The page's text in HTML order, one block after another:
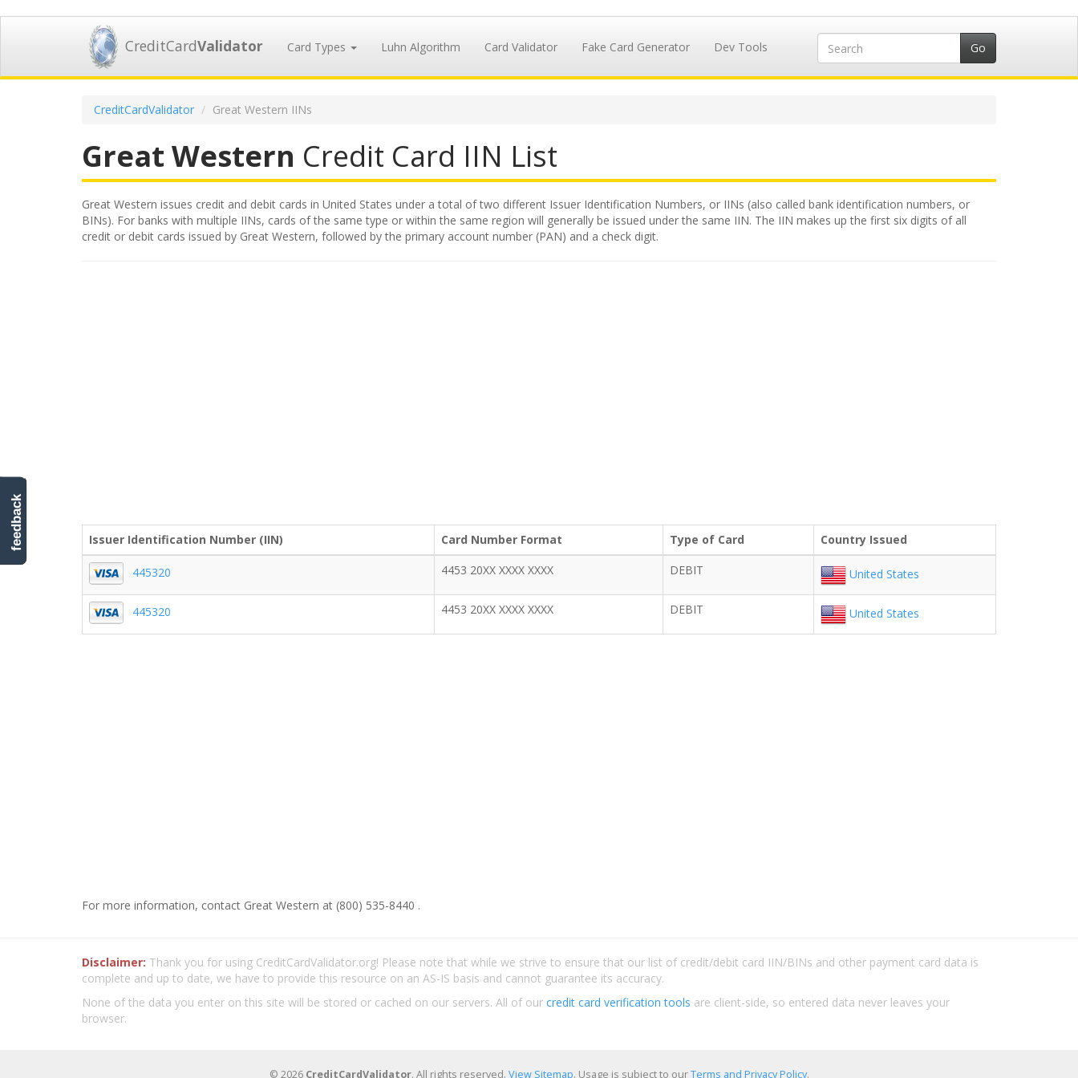
CreditCardValidator Card Types Luhn Algorithm Card Validator Fake Card Generator Dev Tools
CreditCardValidator Great Western IINs
Great Western Credit Card IIN List
Great Western issues credit and debit cards in United States under a total of two different Issuer Identification Numbers, or IINs (also called bank identification numbers, or
BINs). For banks with multiple IINs, cards of the same type or within the same region will generally be issued under the same IIN. The IIN makes up the first six digits of all
credit or debit cards issued by Great Western, followed by the primary account number (PAN) and a check digit.
Issuer Identification Number (IIN) Card Number Format Type of Card Country Issued
445320 4453 20XX XXXX XXXX DEBIT United States
445320 4453 20XX XXXX XXXX DEBIT United States
For more information, contact Great Western at (800) 535-8440 .
Disclaimer: Thank you for using CreditCardValidator.org! Please note that while we strive to ensure that our list of credit/debit card IIN/BINs and other payment card data is
complete and up to date, we have to provide this resource on an AS-IS basis and cannot guarantee its accuracy.
None of the data you enter on this site will be stored or cached on our servers. All of our credit card verification tools are client-side, so entered data never leaves your
browser.
© 2026 CreditCardValidator. All rights reserved. View Sitemap. Usage is subject to ourTerms and Privacy Policy.
feedback